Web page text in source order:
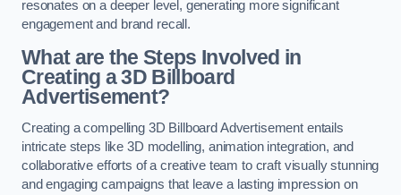
resonates on a deeper level, generating more significant
engagement and brand recall.
What are the Steps Involved in
Creating a 3D Billboard
Advertisement?
Creating a compelling 3D Billboard Advertisement entails
intricate steps like 3D modelling, animation integration, and
collaborative efforts of a creative team to craft visually stunning
and engaging campaigns that leave a lasting impression on